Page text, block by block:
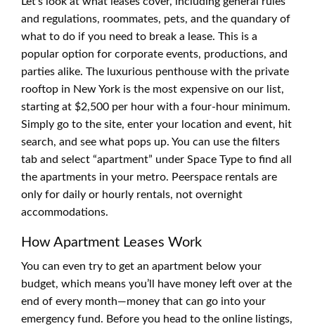
and regulations, roommates, pets, and the quandary of
what to do if you need to break a lease. This is a
popular option for corporate events, productions, and
parties alike. The luxurious penthouse with the private
rooftop in New York is the most expensive on our list,
starting at $2,500 per hour with a four-hour minimum.
Simply go to the site, enter your location and event, hit
search, and see what pops up. You can use the filters
tab and select “apartment” under Space Type to find all
the apartments in your metro. Peerspace rentals are
only for daily or hourly rentals, not overnight
accommodations.
How Apartment Leases Work
You can even try to get an apartment below your
budget, which means you’ll have money left over at the
end of every month—money that can go into your
emergency fund. Before you head to the online listings,